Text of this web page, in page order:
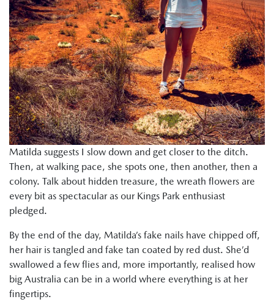
Matilda suggests I slow down and get closer to the ditch.
Then, at walking pace, she spots one, then another, then a
colony. Talk about hidden treasure, the wreath flowers are
every bit as spectacular as our Kings Park enthusiast
pledged.
By the end of the day, Matilda’s fake nails have chipped off,
her hair is tangled and fake tan coated by red dust. She’d
swallowed a few flies and, more importantly, realised how
big Australia can be in a world where everything is at her
fingertips.